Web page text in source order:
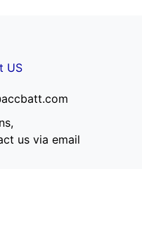
US
us via email